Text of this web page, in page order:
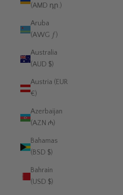
(AMD դր.)
Aruba
(AWG ƒ)
Australia
(AUD $)
Austria (EUR
€)
Azerbaijan
(AZN ₼)
Bahamas
(BSD $)
Bahrain
(USD $)